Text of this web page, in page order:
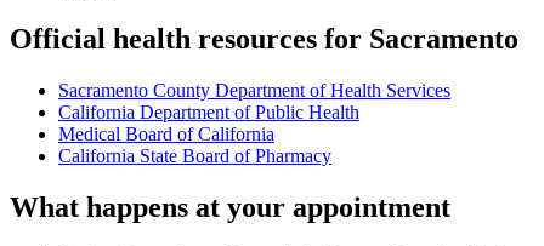
Official health resources for Sacramento
Sacramento County Department of Health Services
California Department of Public Health
Medical Board of California
California State Board of Pharmacy
What happens at your appointment